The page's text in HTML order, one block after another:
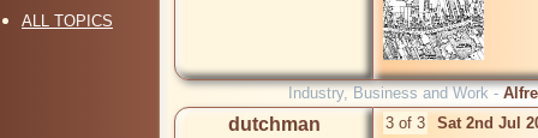
ALL TOPICS
Industry, Business and Work -
dutchman 3 of 3 Sat 2nd Jul